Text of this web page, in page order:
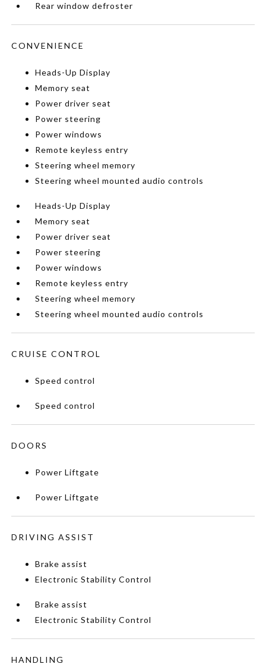
Rear window defroster
CONVENIENCE
Heads-Up Display
Memory seat
Power driver seat
Power steering
Power windows
Remote keyless entry
Steering wheel memory
Steering wheel mounted audio controls
Heads-Up Display
Memory seat
Power driver seat
Power steering
Power windows
Remote keyless entry
Steering wheel memory
Steering wheel mounted audio controls
CRUISE CONTROL
Speed control
Speed control
DOORS
Power Liftgate
Power Liftgate
DRIVING ASSIST
Brake assist
Electronic Stability Control
Brake assist
Electronic Stability Control
HANDLING